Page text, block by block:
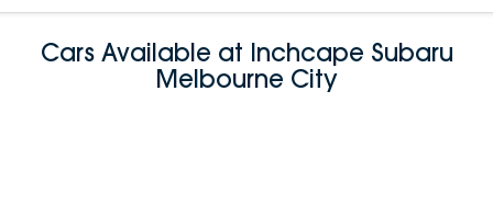
Cars Available at Inchcape Subaru
Melbourne City